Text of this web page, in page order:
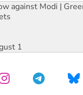
against Modi |
1